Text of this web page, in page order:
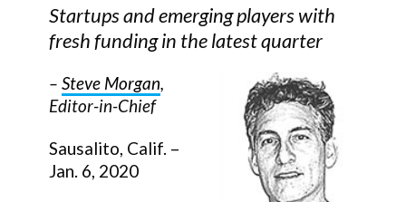
Startups and emerging players with
fresh funding in the latest quarter
– Steve Morgan,
Editor-in-Chief
Sausalito, Calif. –
Jan. 6, 2020